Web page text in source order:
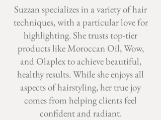
Suzzan specializes in a variety of hair
techniques, with a particular love for
highlighting. She trusts top-tier
products like Moroccan Oil, Wow,
and Olaplex to achieve beautiful,
healthy results. While she enjoys all
aspects of hairstyling, her true joy
comes from helping clients feel
confident and radiant.